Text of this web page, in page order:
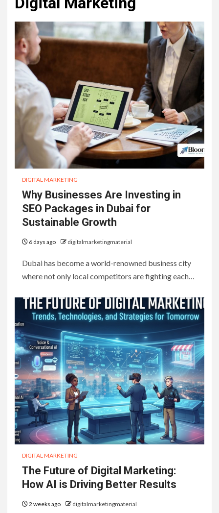
DIGITAL MARKETING
Why Businesses Are Investing in
SEO Packages in Dubai for
Sustainable Growth
6 days ago digitalmarketingmaterial
Dubai has become a world-renowned business city
where not only local competitors are fighting each…
DIGITAL MARKETING
The Future of Digital Marketing:
How AI is Driving Better Results
2 weeks ago digitalmarketingmaterial